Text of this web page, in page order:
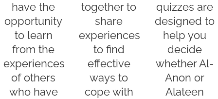
have the
opportunity
to learn
from the
experiences
of others
who have
together to
share
experiences
to find
effective
ways to
cope with
quizzes are
designed to
help you
decide
whether Al-
Anon or
Alateen